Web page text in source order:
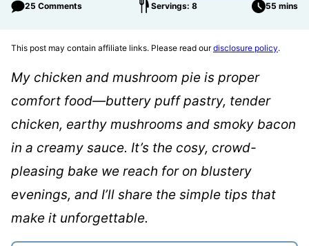
25 Comments Servings: 8 55 mins
This post may contain affiliate links. Please read ourdisclosure policy.
My chicken and mushroom pie is proper
comfort food—buttery puff pastry, tender
chicken, earthy mushrooms and smoky bacon
in a creamy sauce. It’s the cosy, crowd-
pleasing bake we reach for on blustery
evenings, and I’ll share the simple tips that
make it unforgettable.